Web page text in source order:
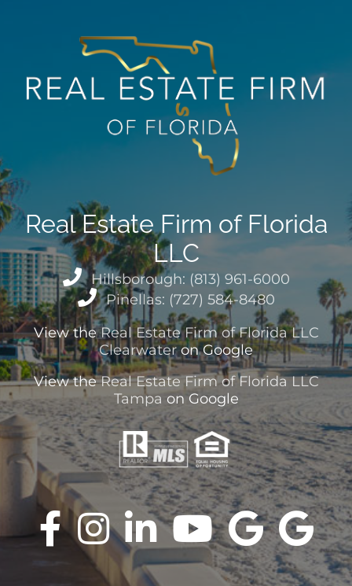
Real Estate Firm of Florida
LLC
Hillsborough: (813) 961-6000
Pinellas: (727) 584-8480
View theReal Estate Firm of Florida LLC
Clearwateron Google
View theReal Estate Firm of Florida LLC
Tampa on Google